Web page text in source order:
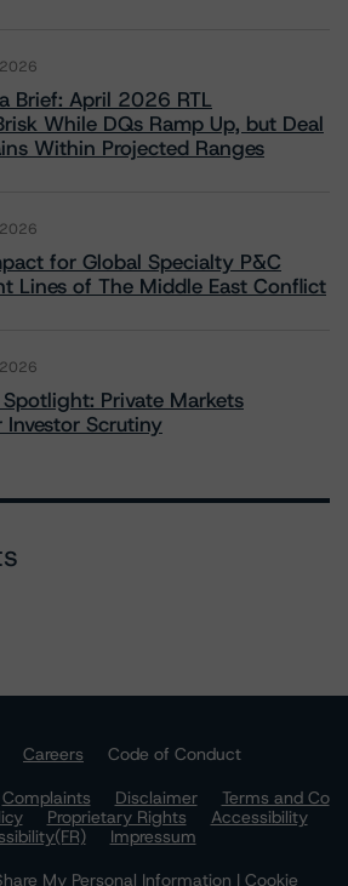
Brief: April 2026 RTL
While DQs Ramp Up, but Deal
Within Projected Ranges
for Global Specialty P&C
Lines of The Middle East Conflict
Private Markets
Scrutiny
Careers
Code of Conduct
Complaints Disclaimer
Terms and Co
Proprietary Rights
Accessibility
Impressum
My Personal Information | Cookie